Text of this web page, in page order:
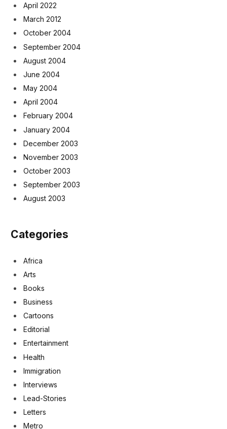
April 2022
March 2012
October 2004
September 2004
August 2004
June 2004
May 2004
April 2004
February 2004
January 2004
December 2003
November 2003
October 2003
September 2003
August 2003
Categories
Africa
Arts
Books
Business
Cartoons
Editorial
Entertainment
Health
Immigration
Interviews
Lead-Stories
Letters
Metro